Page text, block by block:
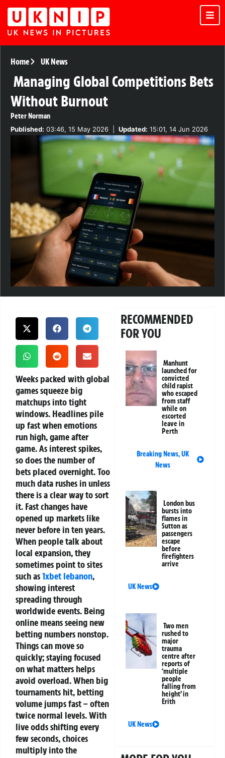
Home UK News
Managing Global Competitions Bets
Without Burnout
Peter Norman
Published: 03:46, 15 May 2026 Updated: 15:01, 14 Jun 2026
Weeks packed with global
games squeeze big
matchups into tight
windows. Headlines pile
up fast when emotions
run high, game after
game. As interest spikes,
so does the number of
bets placed overnight. Too
much data rushes in unless
there is a clear way to sort
it. Fast changes have
opened up markets like
never before in ten years.
When people talk about
local expansion, they
sometimes point to sites
such as1xbet lebanon,
showing interest
spreading through
worldwide events. Being
online means seeing new
betting numbers nonstop.
Things can move so
quickly; staying focused
on what matters helps
avoid overload.When big
tournaments hit, betting
volume jumps fast – often
twice normal levels. With
live odds shifting every
few seconds, choices
multiply into the
RECOMMENDED
FOR YOU
Manhunt
launched for
convicted
child rapist
who escaped
from staff
while on
escorted
leave in
Perth
Breaking News,UK
News
London bus
bursts into
flames in
Sutton as
passengers
escape
before
firefighters
arrive
UK News
Two men
rushed to
major
trauma
centre after
reports of
‘multiple
people
falling from
height’ in
Erith
UK News